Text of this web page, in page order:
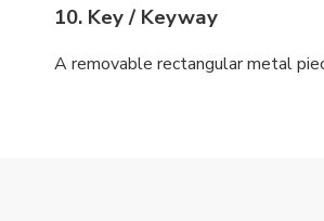
10. Key / Keyway
A removable rectangular metal